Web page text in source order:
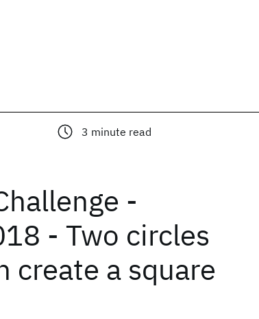
3 minute read
-
- Two circles
create a square